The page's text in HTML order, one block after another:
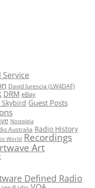
Service
David Iurescia (LW4DAF)
DRM eBay
Skybird Guest Posts
Nostalgia
Australia Radio History
World Recordings
Art
Defined Radio